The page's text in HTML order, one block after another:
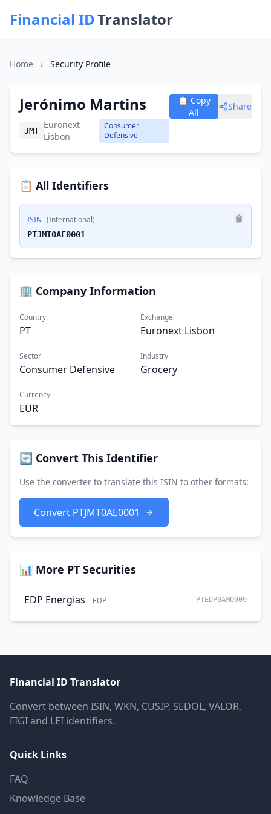
Financial IDTranslator
Home › Security Profile
Jerónimo Martins
JMT
Euronext
Lisbon
Consumer
Defensive
📋 Copy
All
Share
📋 All Identifiers
ISIN (International)
PTJMT0AE0001
🏢 Company Information
Country
PT
Exchange
Euronext Lisbon
Sector
Consumer Defensive
Industry
Grocery
Currency
EUR
🔄 Convert This Identifier
Use the converter to translate this ISIN to other formats:
Convert PTJMT0AE0001
📊 More PT Securities
EDP Energias EDP PTEDP0AM0009
Financial ID Translator
Convert between ISIN, WKN, CUSIP, SEDOL, VALOR,
FIGI and LEI identifiers.
Quick Links
FAQ
Knowledge Base